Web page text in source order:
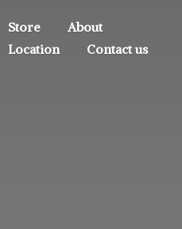
Store
About
Location
Contact us